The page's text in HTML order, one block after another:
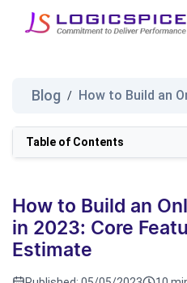
Blog / How to Build an
Table of Contents
How to Build an
in 2023: Core
Estimate